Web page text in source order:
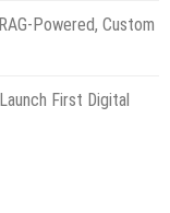
Powered, Custom
First Digital